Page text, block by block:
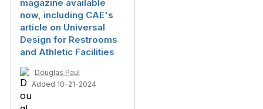
magazine available
now, including CAE's
article on Universal
Design for Restrooms
and Athletic Facilities
Douglas Paul
Added 10-21-2024